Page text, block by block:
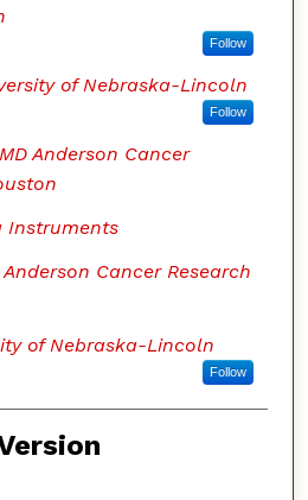
Follow
of Nebraska-Lincoln
Follow
MD Anderson Cancer
Instruments
Anderson Cancer Research
of Nebraska-Lincoln
Follow